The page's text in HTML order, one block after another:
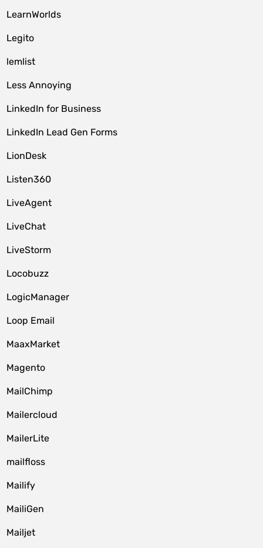
LearnWorlds
Legito
lemlist
Less Annoying
LinkedIn for Business
LinkedIn Lead Gen Forms
LionDesk
Listen360
LiveAgent
LiveChat
LiveStorm
Locobuzz
LogicManager
Loop Email
MaaxMarket
Magento
MailChimp
Mailercloud
MailerLite
mailfloss
Mailify
MailiGen
Mailjet